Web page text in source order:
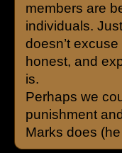
members are
individuals.
doesn’t
honest, and
is.
Perhaps we
punishment
Marks does (he